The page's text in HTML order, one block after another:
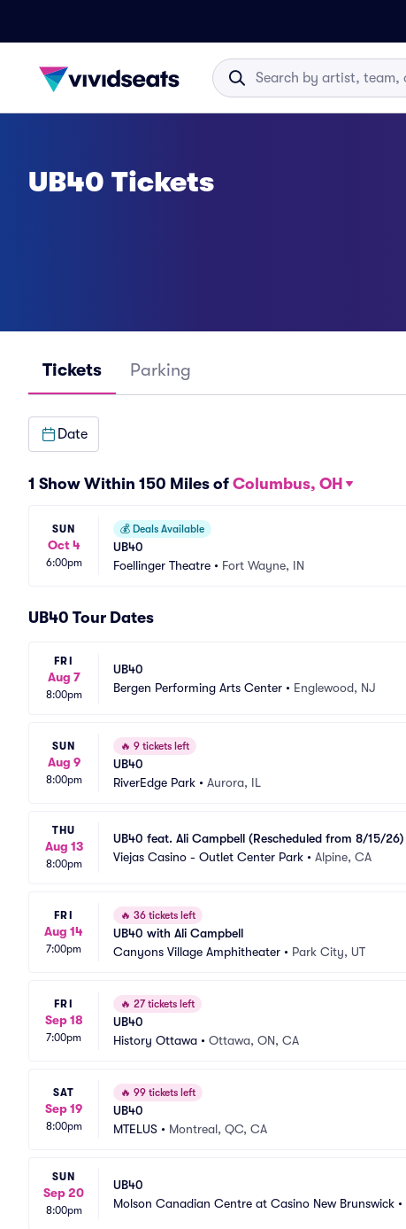
UB40 Tickets
Tickets Parking
Date
1 Show Within 150 Miles of Columbus, OH
SUN
Oct 4
6:00pm
💰 Deals Available
UB40
Foellinger Theatre • Fort Wayne, IN
UB40 Tour Dates
FRI
Aug 7
8:00pm
UB40
Bergen Performing Arts Center • Englewood, NJ
SUN
Aug 9
8:00pm
🔥 9 tickets left
UB40
RiverEdge Park • Aurora, IL
THU
Aug 13
8:00pm
UB40 feat. Ali Campbell (Rescheduled from 8/15/26)
Viejas Casino - Outlet Center Park • Alpine, CA
FRI
Aug 14
7:00pm
🔥 36 tickets left
UB40 with Ali Campbell
Canyons Village Amphitheater • Park City, UT
FRI
Sep 18
7:00pm
🔥 27 tickets left
UB40
History Ottawa • Ottawa, ON, CA
SAT
Sep 19
8:00pm
🔥 99 tickets left
UB40
MTELUS • Montreal, QC, CA
SUN
Sep 20
8:00pm
UB40
Molson Canadian Centre at Casino New Brunswick •